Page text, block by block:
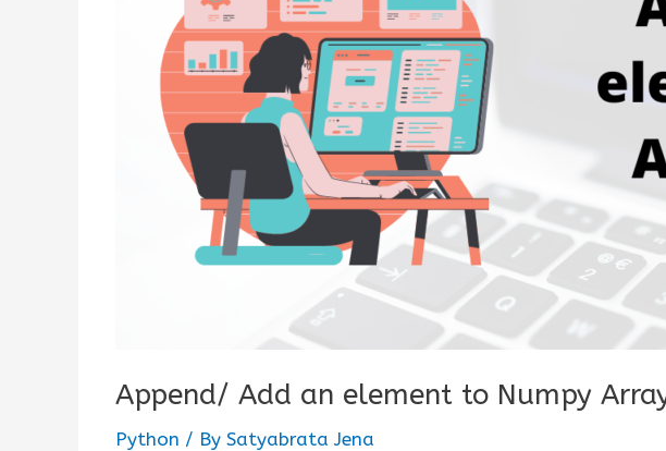
Append/ Add an element to Numpy
Python / By Satyabrata Jena